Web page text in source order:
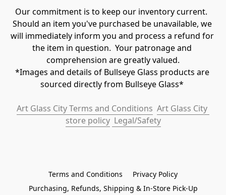
Our commitment is to keep our inventory current.
Should an item you've purchased be unavailable, we
will immediately inform you and process a refund for
the item in question.  Your patronage and
comprehension are greatly valued.
*Images and details of Bullseye Glass products are
sourced directly from Bullseye Glass*
Art Glass City Terms and Conditions Art Glass City
store policy Legal/Safety
Terms and Conditions
Privacy Policy
Purchasing, Refunds, Shipping & In-Store Pick-Up